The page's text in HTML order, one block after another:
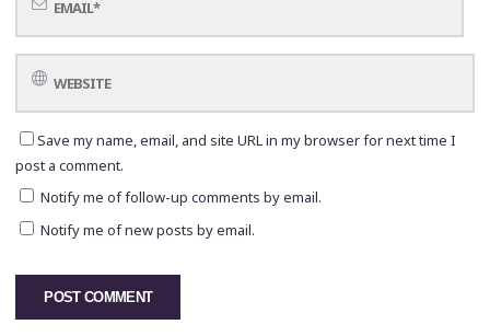
Save my name, email, and site URL in my browser for next time I
post a comment.
Notify me of follow-up comments by email.
Notify me of new posts by email.